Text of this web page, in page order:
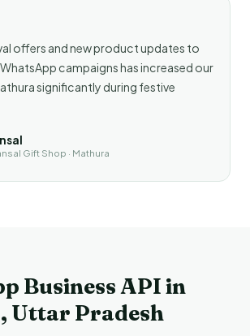
offers and new product updates to
campaigns has increased our
significantly during festive
Gift Shop · Mathura
Business API in
Uttar Pradesh